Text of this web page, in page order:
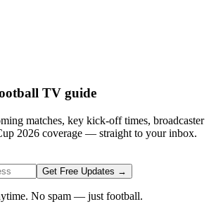
TV guide
matches, key kick-off times, broadcaster
2026 coverage — straight to your inbox.
Get Free Updates →
No spam — just football.